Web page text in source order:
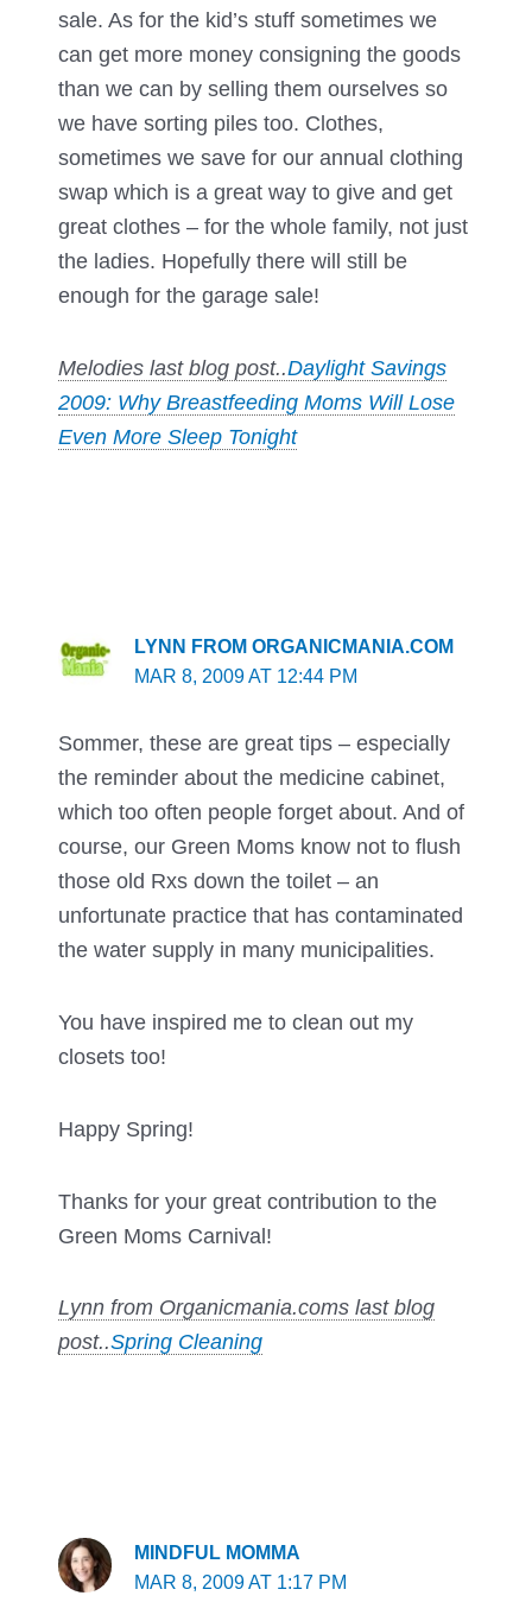
sale. As for the kid’s stuff sometimes we
can get more money consigning the goods
than we can by selling them ourselves so
we have sorting piles too. Clothes,
sometimes we save for our annual clothing
swap which is a great way to give and get
great clothes – for the whole family, not just
the ladies. Hopefully there will still be
enough for the garage sale!
Melodies last blog post..Daylight Savings
2009: Why Breastfeeding Moms Will Lose
Even More Sleep Tonight
LYNN FROM ORGANICMANIA.COM
MAR 8, 2009 AT 12:44 PM
Sommer, these are great tips – especially
the reminder about the medicine cabinet,
which too often people forget about. And of
course, our Green Moms know not to flush
those old Rxs down the toilet – an
unfortunate practice that has contaminated
the water supply in many municipalities.
You have inspired me to clean out my
closets too!
Happy Spring!
Thanks for your great contribution to the
Green Moms Carnival!
Lynn from Organicmania.coms last blog
post..Spring Cleaning
MINDFUL MOMMA
MAR 8, 2009 AT 1:17 PM